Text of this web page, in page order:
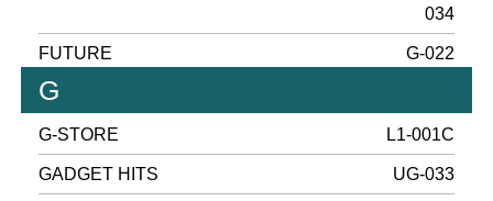
034
FUTURE G-022
G
G-STORE L1-001C
GADGET HITS UG-033